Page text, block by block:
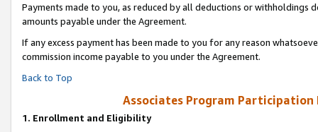
Payments made to you, as reduced by all deductions or
amounts payable under the Agreement.
If any excess payment has been made to you for any reason
commission income payable to you under the Agreement.
Back to Top
Associates Program Participation
1. Enrollment and Eligibility